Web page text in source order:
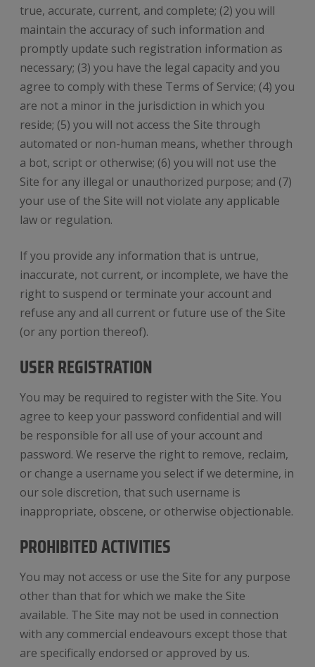
true, accurate, current, and complete; (2) you will
maintain the accuracy of such information and
promptly update such registration information as
necessary; (3) you have the legal capacity and you
agree to comply with these Terms of Service; (4) you
are not a minor in the jurisdiction in which you
reside; (5) you will not access the Site through
automated or non-human means, whether through
a bot, script or otherwise; (6) you will not use the
Site for any illegal or unauthorized purpose; and (7)
your use of the Site will not violate any applicable
law or regulation.
If you provide any information that is untrue,
inaccurate, not current, or incomplete, we have the
right to suspend or terminate your account and
refuse any and all current or future use of the Site
(or any portion thereof).
USER REGISTRATION
You may be required to register with the Site. You
agree to keep your password confidential and will
be responsible for all use of your account and
password. We reserve the right to remove, reclaim,
or change a username you select if we determine, in
our sole discretion, that such username is
inappropriate, obscene, or otherwise objectionable.
PROHIBITED ACTIVITIES
You may not access or use the Site for any purpose
other than that for which we make the Site
available. The Site may not be used in connection
with any commercial endeavours except those that
are specifically endorsed or approved by us.